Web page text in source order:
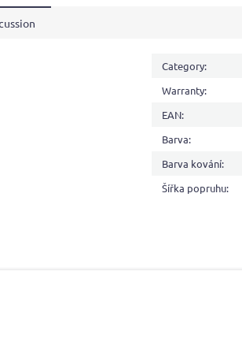
Category:
Warranty:
EAN:
Barva:
Barva kování:
Šířka popruhu: